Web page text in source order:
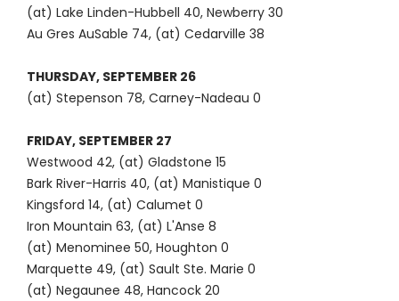
(at) Lake Linden-Hubbell 40, Newberry 30
Au Gres AuSable 74, (at) Cedarville 38
THURSDAY, SEPTEMBER 26
(at) Stepenson 78, Carney-Nadeau 0
FRIDAY, SEPTEMBER 27
Westwood 42, (at) Gladstone 15
Bark River-Harris 40, (at) Manistique 0
Kingsford 14, (at) Calumet 0
Iron Mountain 63, (at) L'Anse 8
(at) Menominee 50, Houghton 0
Marquette 49, (at) Sault Ste. Marie 0
(at) Negaunee 48, Hancock 20